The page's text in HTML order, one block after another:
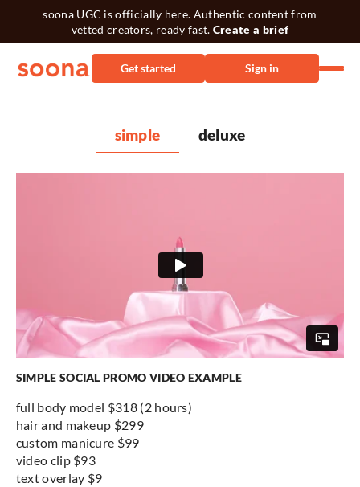
soona UGC is officially here. Authentic content from
vetted creators, ready fast. Create a brief
Get started Sign in
simple deluxe
SIMPLE SOCIAL PROMO VIDEO EXAMPLE
full body model $318 (2 hours)
hair and makeup $299
custom manicure $99
video clip $93
text overlay $9